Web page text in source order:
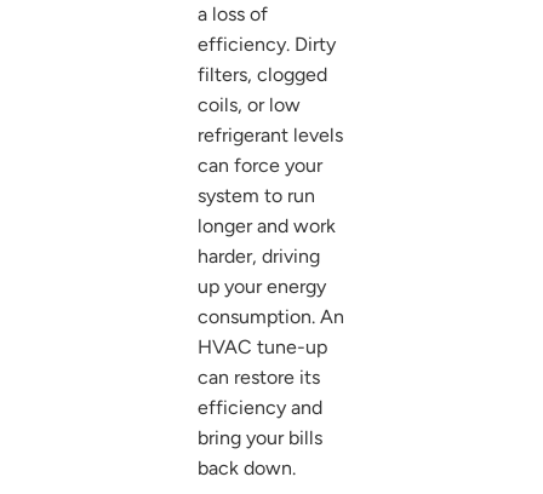
a loss of
efficiency. Dirty
filters, clogged
coils, or low
refrigerant levels
can force your
system to run
longer and work
harder, driving
up your energy
consumption. An
HVAC tune-up
can restore its
efficiency and
bring your bills
back down.